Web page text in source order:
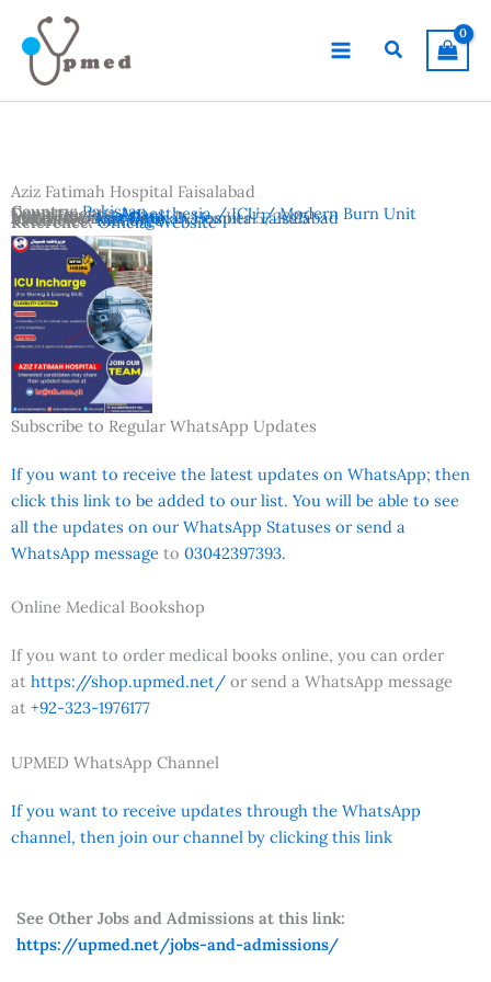
content
Search
Aziz Fatimah Hospital Faisalabad
Advertisement Date:December 5, 2025
Country:Pakistan
Location:Faisalabad
Vacancies:Incharge
Departments:Anaesthesia / ICU / Modern Burn Unit
Institutes:Aziz Fatimah Hospital Faisalabad
Reference:Official Website
Subscribe to Regular WhatsApp Updates
If you want to receive the latest updates on WhatsApp; then
click this link to be added to our list. You will be able to see
all the updates on our WhatsApp Statuses or send a
WhatsApp message to 03042397393.
Online Medical Bookshop
If you want to order medical books online, you can order
at https://shop.upmed.net/ or send a WhatsApp message
at +92-323-1976177
UPMED WhatsApp Channel
If you want to receive updates through the WhatsApp
channel, then join our channel by clicking this link
See Other Jobs and Admissions at this link:
https://upmed.net/jobs-and-admissions/